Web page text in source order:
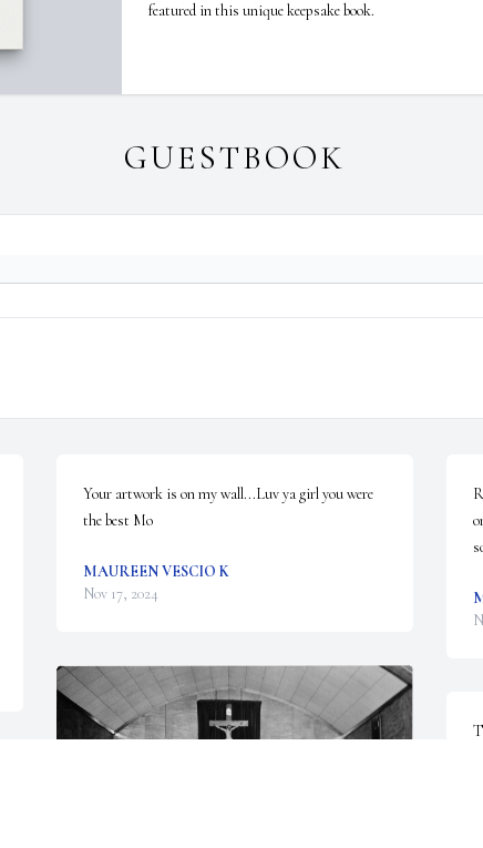
featured in this unique keepsake book.
GUESTBOOK
Your artwork is on my wall...Luv ya girl you were
the best Mo
MAUREEN VESCIO K
Nov 17, 2024